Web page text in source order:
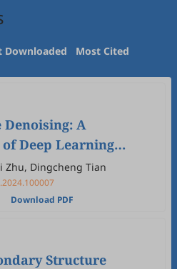
Downloaded Most Cited
Denoising: A
Deep Learning
Strategies
Zhu, Dingcheng Tian
Download PDF
Structure